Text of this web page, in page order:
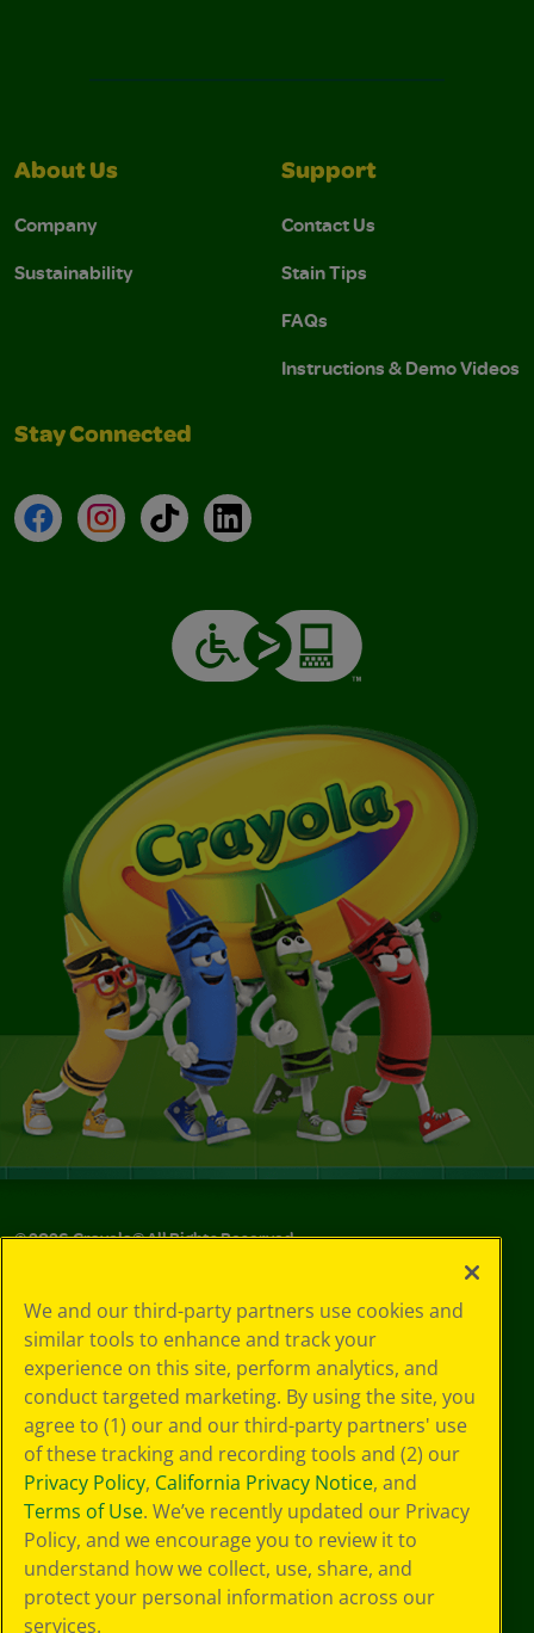
About Us
Company
Sustainability
Support
Contact Us
Stain Tips
FAQs
Instructions & Demo Videos
Stay Connected
FacebookInstagramTikTokLinkedIn
©2026Crayola® All Rights Reserved.
Choices
Privacy Policy
SMS Terms
GDPR
CA Privacy Notice
Cookie
Preferences
Terms of Use
Web Accessibility
Sitemap
We and our third-party partners use cookies and
similar tools to enhance and track your
experience on this site, perform analytics, and
conduct targeted marketing. By using the site, you
agree to (1) our and our third-party partners' use
of these tracking and recording tools and (2) our
Privacy Policy, California Privacy Notice, and
Terms of Use. We’ve recently updated our Privacy
Policy, and we encourage you to review it to
understand how we collect, use, share, and
protect your personal information across our
services.